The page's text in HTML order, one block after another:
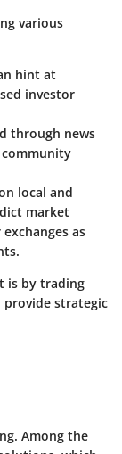
various
hint at
investor
through news
community
local and
market
as
is by trading
provide strategic
Among the